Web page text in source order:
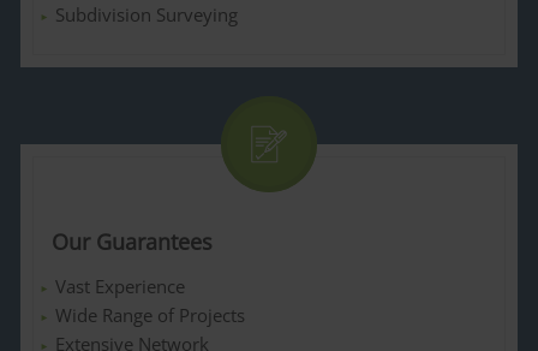
Subdivision Surveying
Our Guarantees
Vast Experience
Wide Range of Projects
Extensive Network